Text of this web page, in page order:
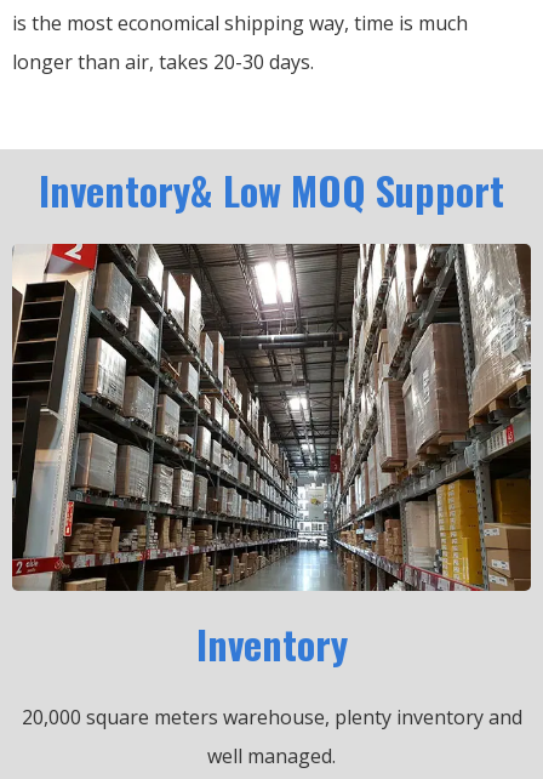
is the most economical shipping way, time is much
longer than air, takes 20-30 days.
Inventory& Low MOQ Support
Inventory
20,000 square meters warehouse, plenty inventory and
well managed.